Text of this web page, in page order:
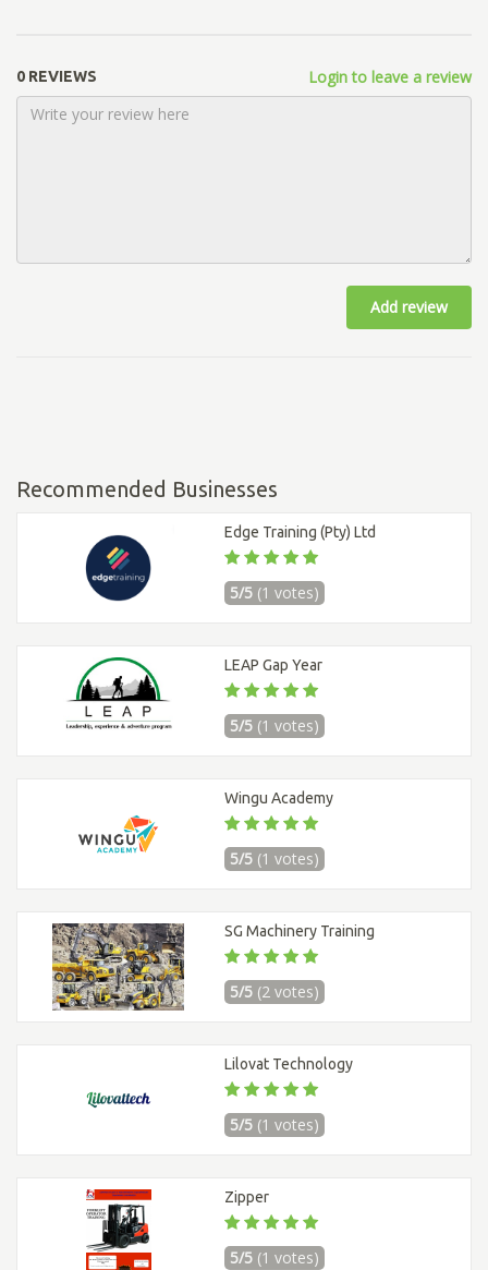
0 REVIEWS Login to leave a review
Add review
Recommended Businesses
Edge Training (Pty) Ltd
5/5 (1 votes)
LEAP Gap Year
5/5 (1 votes)
Wingu Academy
5/5 (1 votes)
SG Machinery Training
5/5 (2 votes)
Lilovat Technology
5/5 (1 votes)
Zipper
5/5 (1 votes)